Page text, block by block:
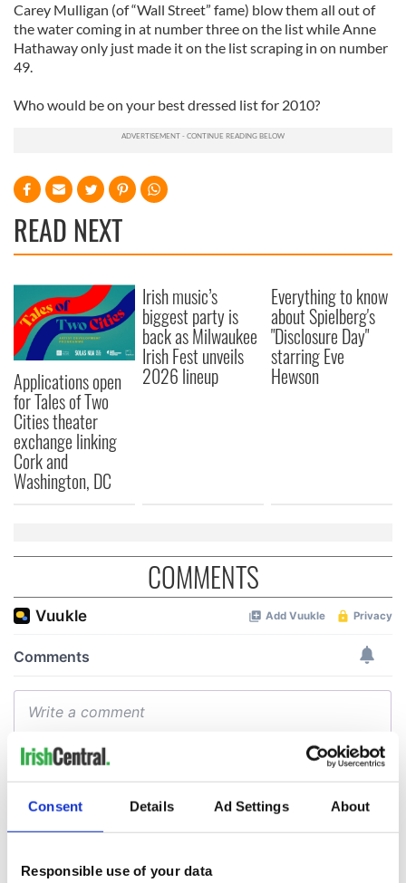
Consent Details Ad Settings About
Responsible use of your data
Carey Mulligan (of “Wall Street” fame) blow them all out of
the water coming in at number three on the list while Anne
Hathaway only just made it on the list scraping in on number
49.
Who would be on your best dressed list for 2010?
READ NEXT
Applications open
for Tales of Two
Cities theater
exchange linking
Cork and
Washington, DC
Irish music’s
biggest party is
back as Milwaukee
Irish Fest unveils
2026 lineup
Everything to know
about Spielberg's
"Disclosure Day"
starring Eve
Hewson
COMMENTS